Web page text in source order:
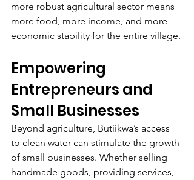
more robust agricultural sector means
more food, more income, and more
economic stability for the entire village.
Empowering
Entrepreneurs and
Small Businesses
Beyond agriculture, Butiikwa’s access
to clean water can stimulate the growth
of small businesses. Whether selling
handmade goods, providing services,